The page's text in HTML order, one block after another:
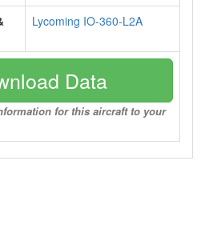
Lycoming IO-360-L2A
Data
for this aircraft to your